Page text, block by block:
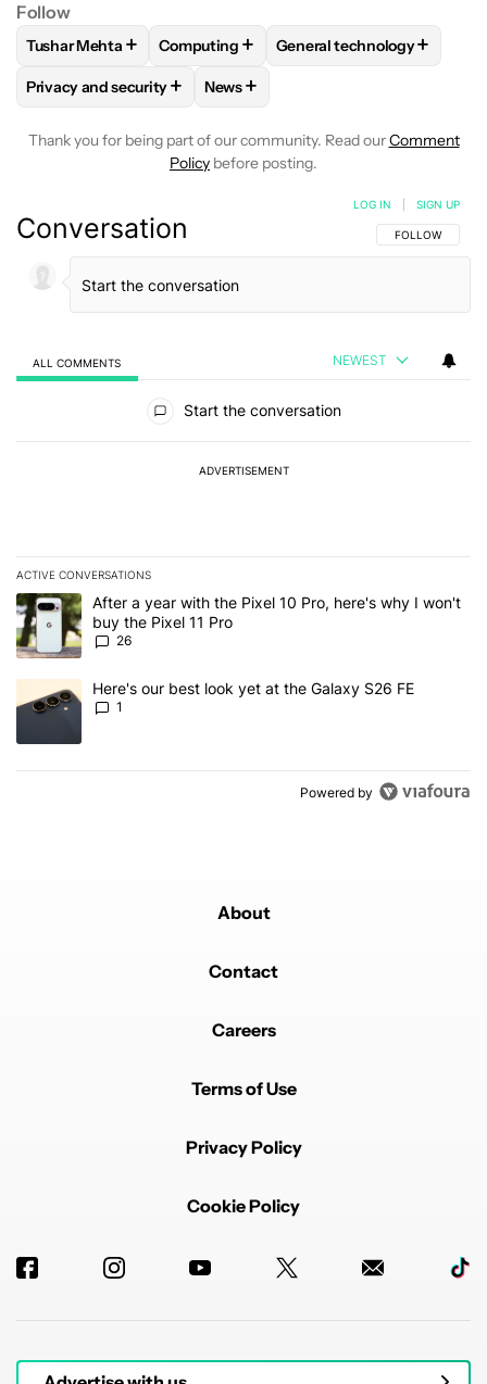
Follow
FOLLOWFOLLOW "TUSHAR MEHTA" TO RECEIVE
Tushar Mehta + FOLLOWFOLLOW "COMPUTING" TO
Computing + FOLLOWFOLLOW
General technology+
FOLLOWFOLLOW "PRIVACY AND SECURITY" TO RECEIVE
Privacy and security+ FOLLOW
News+
Thank you for being part of our community. Read ourComment
Policy before posting.
Conversation FOLLOW THIS
FOLLOW
LOG IN SIGN UP
ALL COMMENTS NEWEST
Start the conversation
ADVERTISEMENT
ACTIVE CONVERSATIONS
The following is a list of the most commented articles in the last 7
A trending article titled "After a year with the Pixel 10 Pro, here's
After a year with the Pixel 10 Pro, here's why I won't
buy the Pixel 11 Pro
26
A trending article titled "Here's our best look yet at the Galaxy
Here's our best look yet at the Galaxy S26 FE
1
Powered by
About
Contact
Careers
Terms of Use
Privacy Policy
Cookie Policy